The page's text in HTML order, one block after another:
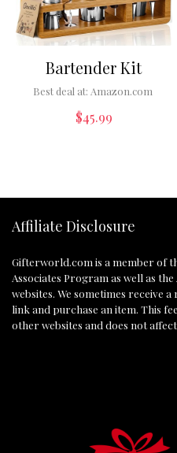
Bartender Kit
Best deal at: Amazon.com
$45.99
Affiliate Disclosure
Gifterworld.com is a member of
Associates Program as well as
websites. We sometimes receive
link and purchase an item. This
other websites and does not